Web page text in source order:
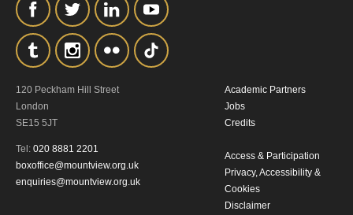
120 Peckham Hill Street
London
SE15 5JT
Tel: 020 8881 2201
boxoffice@mountview.org.uk
enquiries@mountview.org.uk
Academic Partners
Jobs
Credits
Access & Participation
Privacy, Accessibility &
Cookies
Disclaimer